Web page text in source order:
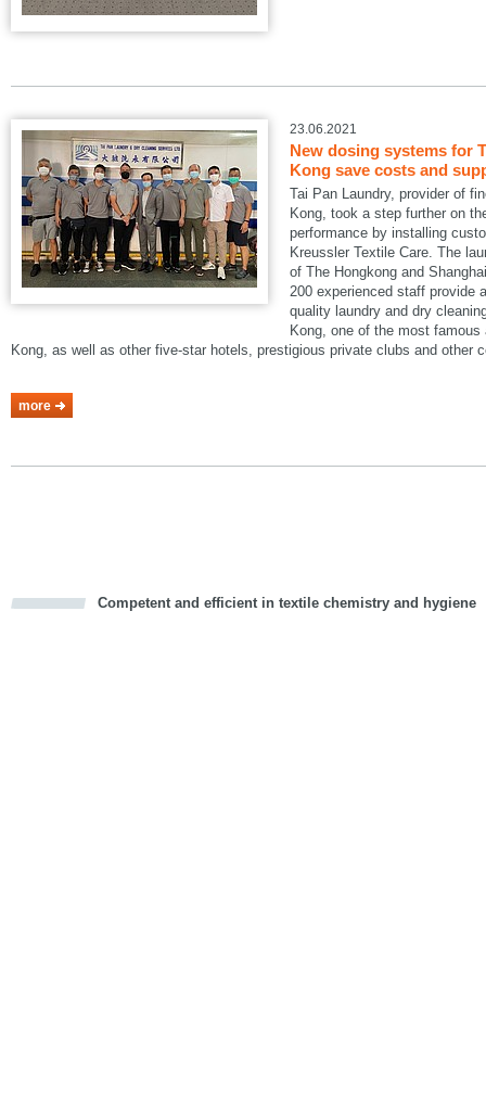
23.06.2021
New dosing systems for
Kong save costs and
Tai Pan Laundry, provider of
Kong, took a step further on
performance by installing
Kreussler Textile Care. The
of The Hongkong and
200 experienced staff provide
quality laundry and dry
Kong, one of the most
Kong, as well as other five-star hotels, prestigious private clubs and other
more
Competent and efficient in textile chemistry and hygiene